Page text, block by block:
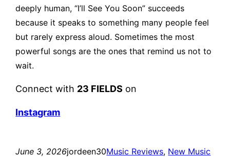
deeply human, “I’ll See You Soon” succeeds
because it speaks to something many people feel
but rarely express aloud. Sometimes the most
powerful songs are the ones that remind us not to
wait.
Connect with 23 FIELDS on
Instagram
June 3, 2026jordeen30Music Reviews, New Music